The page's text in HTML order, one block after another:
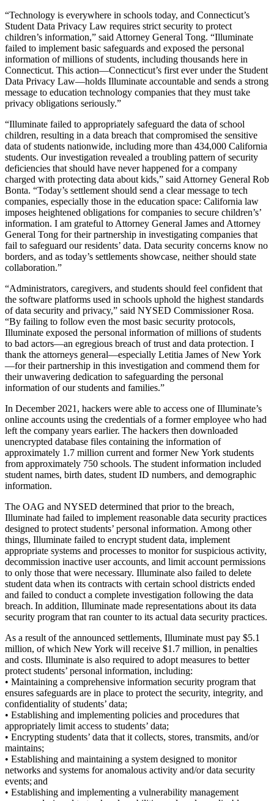
“Technology is everywhere in schools today, and Connecticut’s
Student Data Privacy Law requires strict security to protect
children’s information,” said Attorney General Tong. “Illuminate
failed to implement basic safeguards and exposed the personal
information of millions of students, including thousands here in
Connecticut. This action—Connecticut’s first ever under the Student
Data Privacy Law—holds Illuminate accountable and sends a strong
message to education technology companies that they must take
privacy obligations seriously.”
“Illuminate failed to appropriately safeguard the data of school
children, resulting in a data breach that compromised the sensitive
data of students nationwide, including more than 434,000 California
students. Our investigation revealed a troubling pattern of security
deficiencies that should have never happened for a company
charged with protecting data about kids,” said Attorney General Rob
Bonta. “Today’s settlement should send a clear message to tech
companies, especially those in the education space: California law
imposes heightened obligations for companies to secure children’s’
information. I am grateful to Attorney General James and Attorney
General Tong for their partnership in investigating companies that
fail to safeguard our residents’ data. Data security concerns know no
borders, and as today’s settlements showcase, neither should state
collaboration.”
“Administrators, caregivers, and students should feel confident that
the software platforms used in schools uphold the highest standards
of data security and privacy,” said NYSED Commissioner Rosa.
“By failing to follow even the most basic security protocols,
Illuminate exposed the personal information of millions of students
to bad actors—an egregious breach of trust and data protection. I
thank the attorneys general—especially Letitia James of New York
—for their partnership in this investigation and commend them for
their unwavering dedication to safeguarding the personal
information of our students and families.”
In December 2021, hackers were able to access one of Illuminate’s
online accounts using the credentials of a former employee who had
left the company years earlier. The hackers then downloaded
unencrypted database files containing the information of
approximately 1.7 million current and former New York students
from approximately 750 schools. The student information included
student names, birth dates, student ID numbers, and demographic
information.
The OAG and NYSED determined that prior to the breach,
Illuminate had failed to implement reasonable data security practices
designed to protect students’ personal information. Among other
things, Illuminate failed to encrypt student data, implement
appropriate systems and processes to monitor for suspicious activity,
decommission inactive user accounts, and limit account permissions
to only those that were necessary. Illuminate also failed to delete
student data when its contracts with certain school districts ended
and failed to conduct a complete investigation following the data
breach. In addition, Illuminate made representations about its data
security program that ran counter to its actual data security practices.
As a result of the announced settlements, Illuminate must pay $5.1
million, of which New York will receive $1.7 million, in penalties
and costs. Illuminate is also required to adopt measures to better
protect students’ personal information, including:
• Maintaining a comprehensive information security program that
ensures safeguards are in place to protect the security, integrity, and
confidentiality of students’ data;
• Establishing and implementing policies and procedures that
appropriately limit access to students’ data;
• Encrypting students’ data that it collects, stores, transmits, and/or
maintains;
• Establishing and maintaining a system designed to monitor
networks and systems for anomalous activity and/or data security
events; and
• Establishing and implementing a vulnerability management